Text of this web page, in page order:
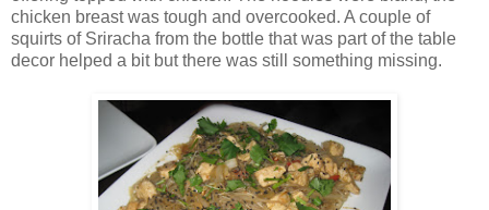
chicken breast was tough and overcooked. A couple of
squirts of Sriracha from the bottle that was part of the table
decor helped a bit but there was still something missing.